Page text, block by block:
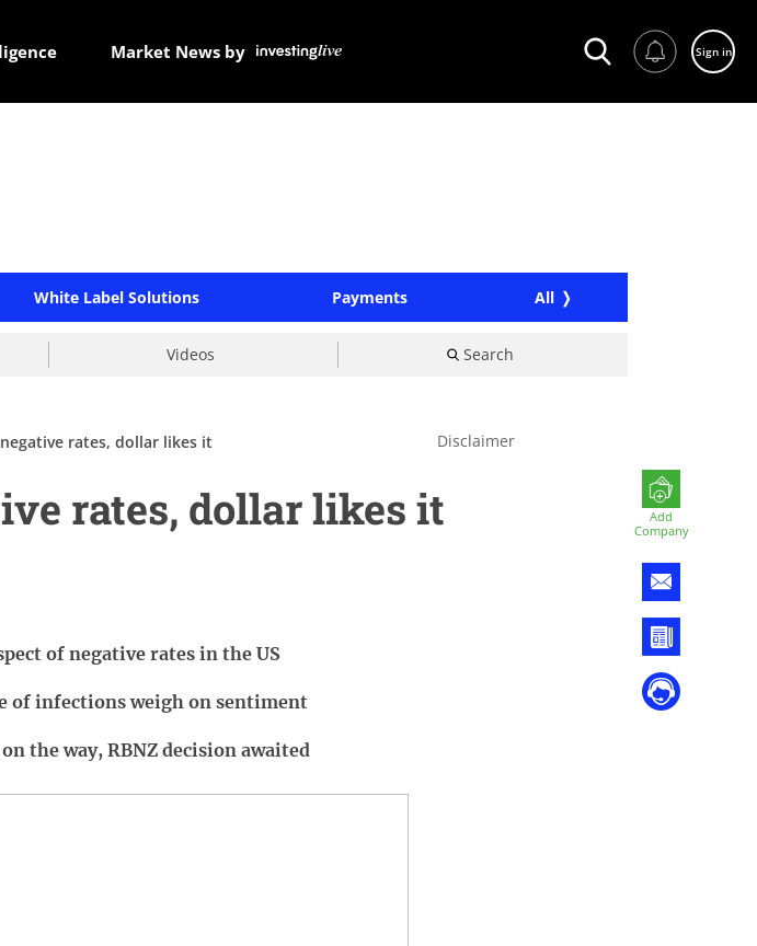
Market News by Sign in
White Label Solutions Payments All
Videos Search
Add
Company
rates, dollar likes it Disclaimer
rates, dollar likes it
of negative rates in the US
of infections weigh on sentiment
the way, RBNZ decision awaited